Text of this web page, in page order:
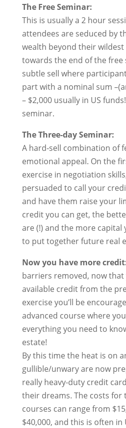
The Free Seminar:
This is usually a 2 hour
attendees are seduced by
wealth beyond their
towards the end of the free
subtle sell where
part with a nominal sum
– $2,000 usually in US
seminar.
The Three-day Seminar:
A hard-sell combination of
emotional appeal. On the
exercise in negotiation
persuaded to call your
and have them raise your
credit you can get, the
are (!) and the more capital
to put together future real
Now you have more
barriers removed, now
available credit from the
exercise you’ll be
advanced course where
everything you need to
estate!
By this time the heat is on
gullible/unwary are now
really heavy-duty credit
their dreams. The costs for
courses can range from
$40,000, and this is often in